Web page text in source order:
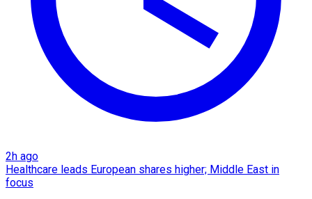
2h ago
Healthcare leads European shares higher; Middle East in
focus